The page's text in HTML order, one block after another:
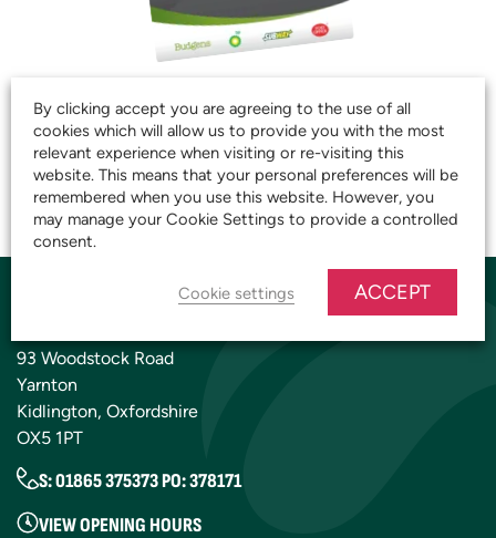
JOIN THE CLUB AND
START SAVING TODAY!
JOIN OUR PLATINUM CLUB
93 Woodstock Road
Yarnton
Kidlington, Oxfordshire
OX5 1PT
S: 01865 375373 PO: 378171
VIEW OPENING HOURS
By clicking accept you are agreeing to the use of all
cookies which will allow us to provide you with the most
relevant experience when visiting or re-visiting this
website. This means that your personal preferences will be
remembered when you use this website. However, you
may manage your Cookie Settings to provide a controlled
consent.
Cookie settings ACCEPT